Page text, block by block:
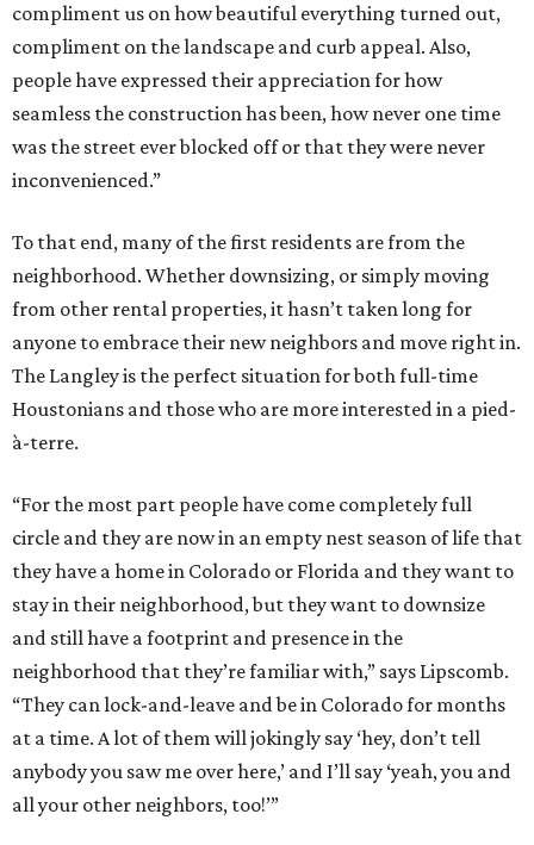
compliment us on how beautiful everything turned out,
compliment on the landscape and curb appeal. Also,
people have expressed their appreciation for how
seamless the construction has been, how never one time
was the street ever blocked off or that they were never
inconvenienced.”
To that end, many of the first residents are from the
neighborhood. Whether downsizing, or simply moving
from other rental properties, it hasn’t taken long for
anyone to embrace their new neighbors and move right in.
The Langley is the perfect situation for both full-time
Houstonians and those who are more interested in a pied-
à-terre.
“For the most part people have come completely full
circle and they are now in an empty nest season of life that
they have a home in Colorado or Florida and they want to
stay in their neighborhood, but they want to downsize
and still have a footprint and presence in the
neighborhood that they’re familiar with,” says Lipscomb.
“They can lock-and-leave and be in Colorado for months
at a time. A lot of them will jokingly say ‘hey, don’t tell
anybody you saw me over here,’ and I’ll say ‘yeah, you and
all your other neighbors, too!’”